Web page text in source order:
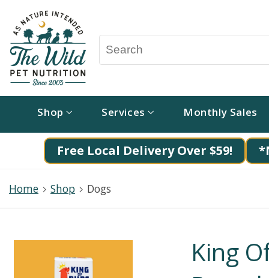
Shop Services Monthly Sales
Free Local Delivery Over $59!
Home Shop Dogs
King